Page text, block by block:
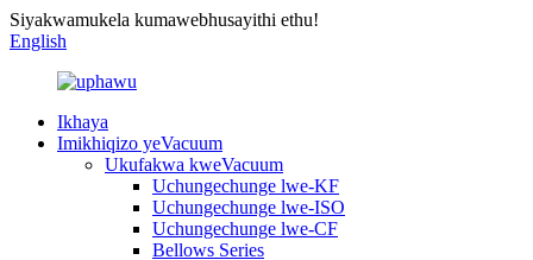
Siyakwamukela kumawebhusayithi ethu!
English
Ikhaya
Imikhiqizo yeVacuum
Ukufakwa kweVacuum
Uchungechunge lwe-KF
Uchungechunge lwe-ISO
Uchungechunge lwe-CF
Bellows Series